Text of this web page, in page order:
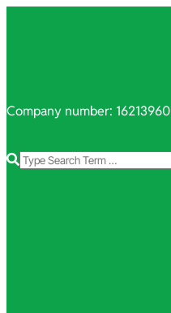
Company number: 16213960
Search